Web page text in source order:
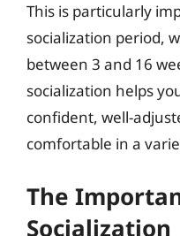
This is particularly
socialization period,
between 3 and 16
socialization helps
confident, well-
comfortable in a
The
Socialization